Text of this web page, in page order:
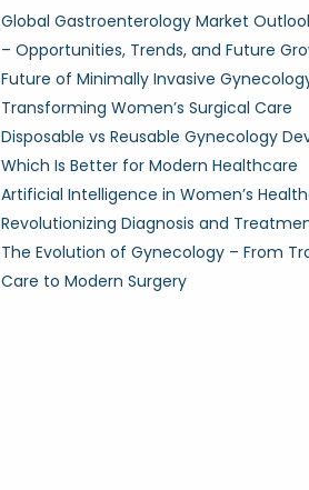
Global Gastroenterology Market
– Opportunities, Trends, and Future
Future of Minimally Invasive
Transforming Women’s Surgical Care
Disposable vs Reusable Gynecology
Which Is Better for Modern Healthcare
Artificial Intelligence in Women’s
Revolutionizing Diagnosis and
The Evolution of Gynecology – From
Care to Modern Surgery